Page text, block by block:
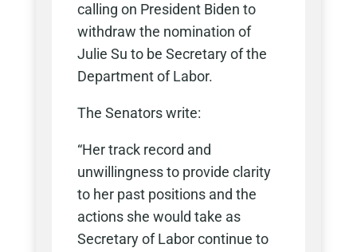
calling on President Biden to
withdraw the nomination of
Julie Su to be Secretary of the
Department of Labor.
The Senators write:
“Her track record and
unwillingness to provide clarity
to her past positions and the
actions she would take as
Secretary of Labor continue to